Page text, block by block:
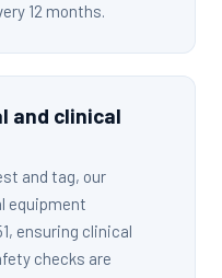
12 months.
and clinical
and tag, our
equipment
ensuring clinical
checks are